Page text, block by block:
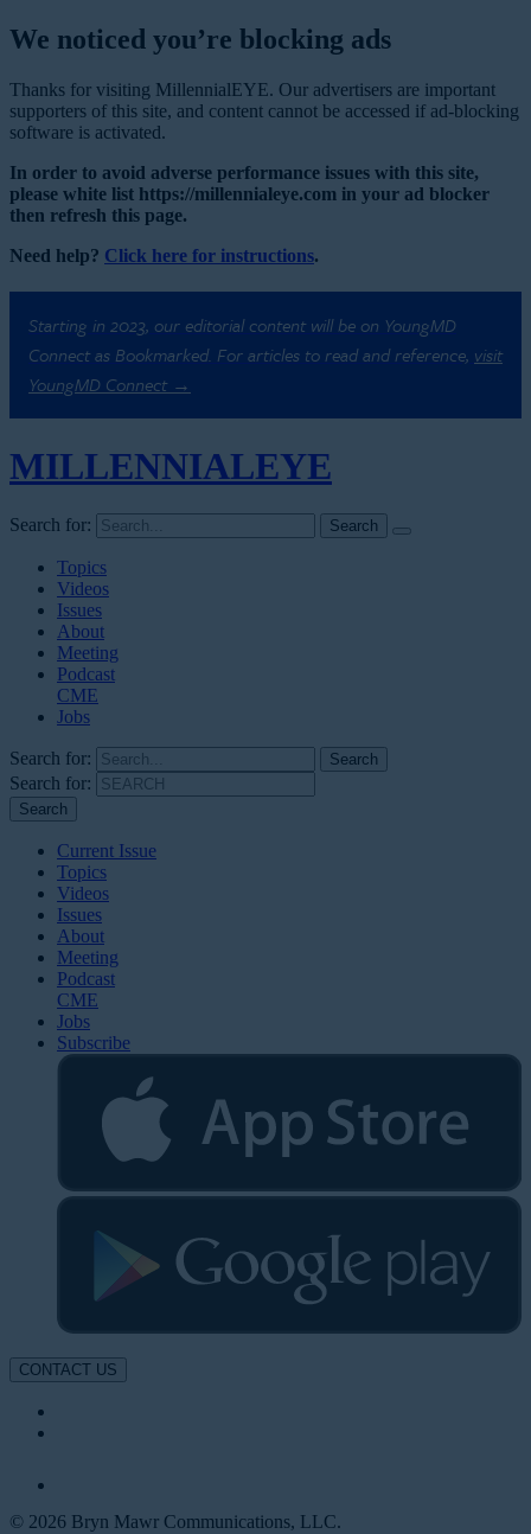
We noticed you’re blocking ads
Thanks for visiting MillennialEYE. Our advertisers are important
supporters of this site, and content cannot be accessed if ad-blocking
software is activated.
In order to avoid adverse performance issues with this site,
please white list https://millennialeye.com in your ad blocker
then refresh this page.
Need help? Click here for instructions.
Starting in 2023, our editorial content will be on YoungMD
Connect as Bookmarked. For articles to read and reference, visit
YoungMD Connect →
MILLENNIALEYE
Search for:
Topics
Videos
Issues
About
Meeting
Podcast
CME
Jobs
Search for:
Search for:
Current Issue
Topics
Videos
Issues
About
Meeting
Podcast
CME
Jobs
Subscribe
CONTACT US
© 2026 Bryn Mawr Communications, LLC.